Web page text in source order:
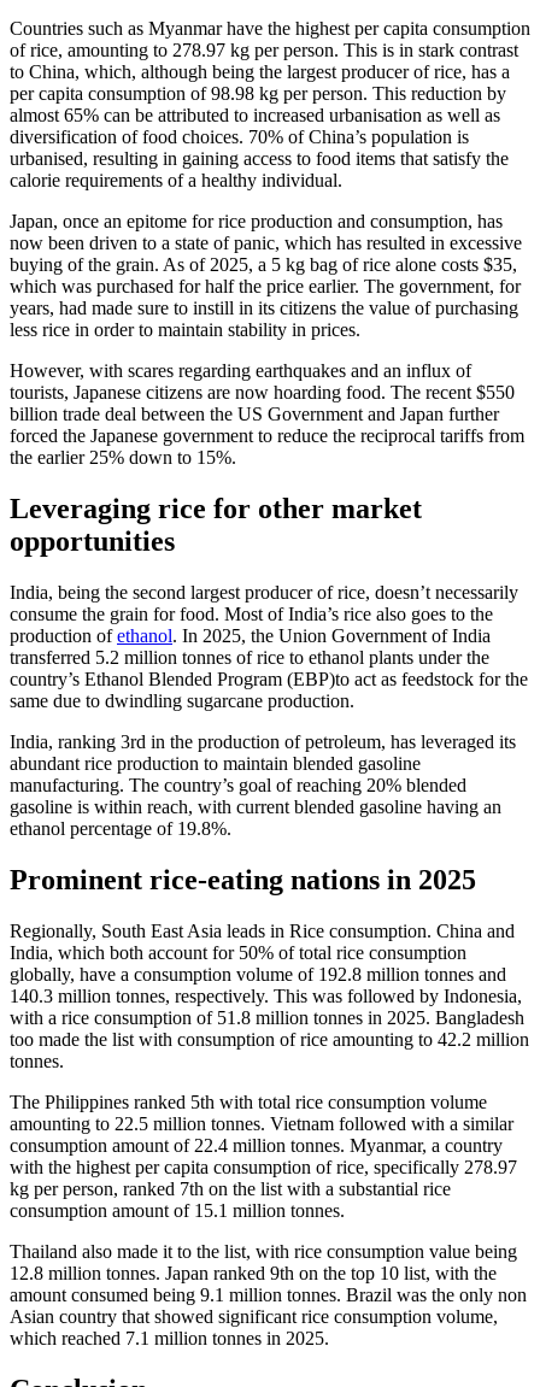
Countries such as Myanmar have the highest per capita consumption
of rice, amounting to 278.97 kg per person. This is in stark contrast
to China, which, although being the largest producer of rice, has a
per capita consumption of 98.98 kg per person. This reduction by
almost 65% can be attributed to increased urbanisation as well as
diversification of food choices. 70% of China’s population is
urbanised, resulting in gaining access to food items that satisfy the
calorie requirements of a healthy individual.
Japan, once an epitome for rice production and consumption, has
now been driven to a state of panic, which has resulted in excessive
buying of the grain. As of 2025, a 5 kg bag of rice alone costs $35,
which was purchased for half the price earlier. The government, for
years, had made sure to instill in its citizens the value of purchasing
less rice in order to maintain stability in prices.
However, with scares regarding earthquakes and an influx of
tourists, Japanese citizens are now hoarding food. The recent $550
billion trade deal between the US Government and Japan further
forced the Japanese government to reduce the reciprocal tariffs from
the earlier 25% down to 15%.
Leveraging rice for other market
opportunities
India, being the second largest producer of rice, doesn’t necessarily
consume the grain for food. Most of India’s rice also goes to the
production ofethanol. In 2025, the Union Government of India
transferred 5.2 million tonnes of rice to ethanol plants under the
country’s Ethanol Blended Program (EBP)to act as feedstock for the
same due to dwindling sugarcane production.
India, ranking 3rd in the production of petroleum, has leveraged its
abundant rice production to maintain blended gasoline
manufacturing. The country’s goal of reaching 20% blended
gasoline is within reach, with current blended gasoline having an
ethanol percentage of 19.8%.
Prominent rice-eating nations in 2025
Regionally, South East Asia leads in Rice consumption. China and
India, which both account for 50% of total rice consumption
globally, have a consumption volume of 192.8 million tonnes and
140.3 million tonnes, respectively. This was followed by Indonesia,
with a rice consumption of 51.8 million tonnes in 2025. Bangladesh
too made the list with consumption of rice amounting to 42.2 million
tonnes.
The Philippines ranked 5th with total rice consumption volume
amounting to 22.5 million tonnes. Vietnam followed with a similar
consumption amount of 22.4 million tonnes. Myanmar, a country
with the highest per capita consumption of rice, specifically 278.97
kg per person, ranked 7th on the list with a substantial rice
consumption amount of 15.1 million tonnes.
Thailand also made it to the list, with rice consumption value being
12.8 million tonnes. Japan ranked 9th on the top 10 list, with the
amount consumed being 9.1 million tonnes. Brazil was the only non
Asian country that showed significant rice consumption volume,
which reached 7.1 million tonnes in 2025.